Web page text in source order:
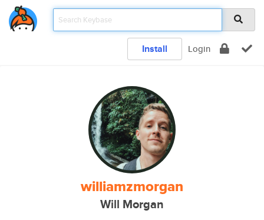
Install Login
williamzmorgan
Will Morgan